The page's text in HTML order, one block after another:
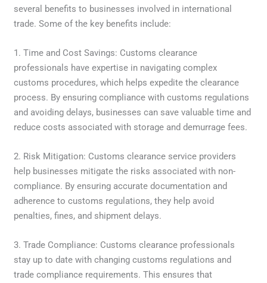
several benefits to businesses involved in international
trade. Some of the key benefits include:
1. Time and Cost Savings: Customs clearance
professionals have expertise in navigating complex
customs procedures, which helps expedite the clearance
process. By ensuring compliance with customs regulations
and avoiding delays, businesses can save valuable time and
reduce costs associated with storage and demurrage fees.
2. Risk Mitigation: Customs clearance service providers
help businesses mitigate the risks associated with non-
compliance. By ensuring accurate documentation and
adherence to customs regulations, they help avoid
penalties, fines, and shipment delays.
3. Trade Compliance: Customs clearance professionals
stay up to date with changing customs regulations and
trade compliance requirements. This ensures that